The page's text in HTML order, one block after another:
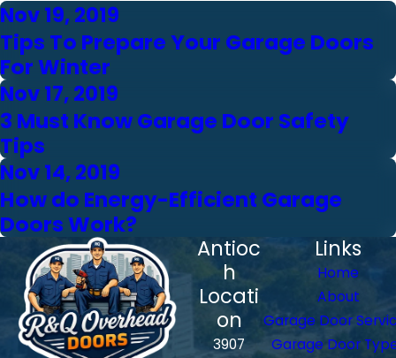
Nov 19, 2019
Tips To Prepare Your Garage Doors
For Winter
Nov 17, 2019
3 Must Know Garage Door Safety
Tips
Nov 14, 2019
How do Energy-Efficient Garage
Doors Work?
Antioc
h
Locati
on
3907
Links
Home
About
Garage Door
Garage Door